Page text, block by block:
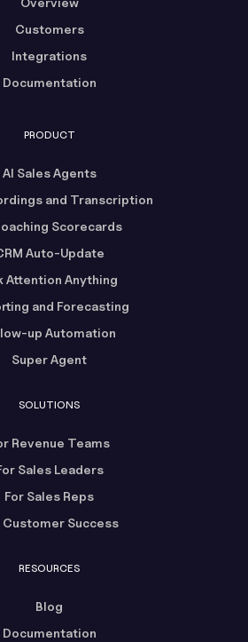
Customers
Integrations
Documentation
PRODUCT
AI Sales Agents
and Transcription
Scorecards
Auto-Update
Attention Anything
and Forecasting
up Automation
Super Agent
SOLUTIONS
Revenue Teams
Sales Leaders
For Sales Reps
Customer Success
RESOURCES
Blog
Documentation